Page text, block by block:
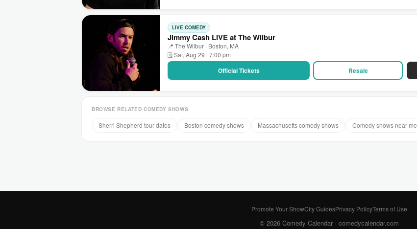
LIVE COMEDY
Jimmy Cash LIVE at The Wilbur
📍 The Wilbur · Boston, MA
🗓 Sat, Aug 29 · 7:00 pm
Official Tickets Resale
BROWSE RELATED COMEDY SHOWS
Sherri Shepherd tour dates Boston comedy shows Massachusetts comedy shows Comedy shows near me
Promote Your ShowCity GuidesPrivacy PolicyTerms of Use
© 2026 Comedy Calendar · comedycalendar.com